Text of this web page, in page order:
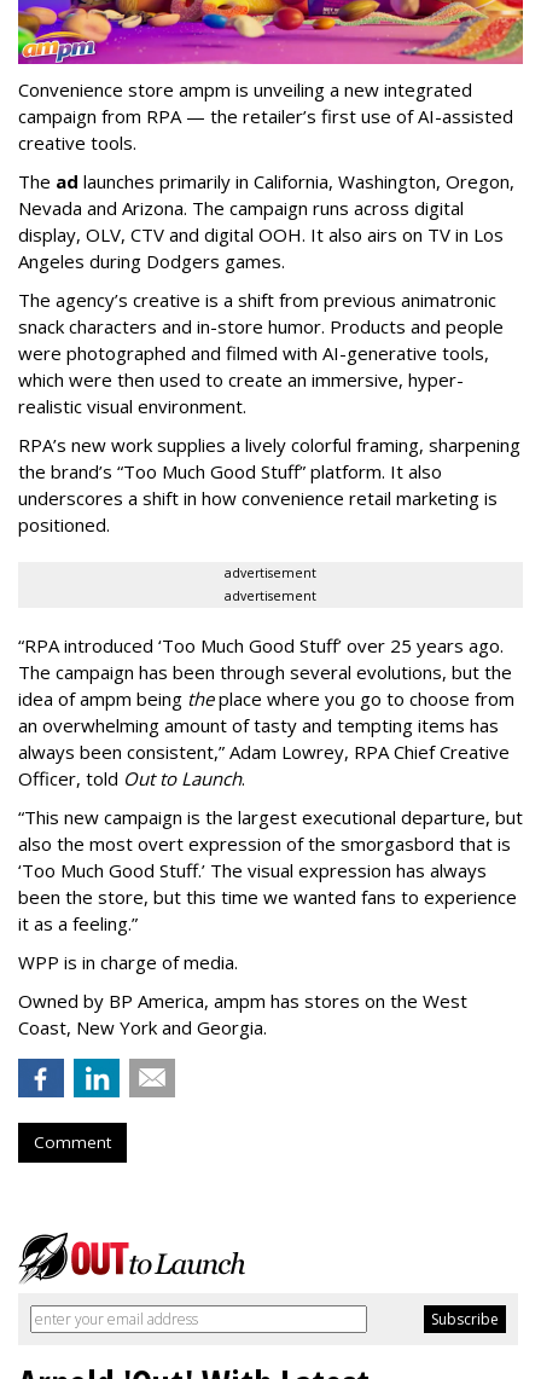
Convenience store ampm is unveiling a new integrated
campaign from RPA — the retailer’s first use of AI-assisted
creative tools.
The ad launches primarily in California, Washington, Oregon,
Nevada and Arizona. The campaign runs across digital
display, OLV, CTV and digital OOH. It also airs on TV in Los
Angeles during Dodgers games.
The agency’s creative is a shift from previous animatronic
snack characters and in-store humor. Products and people
were photographed and filmed with AI-generative tools,
which were then used to create an immersive, hyper-
realistic visual environment.
RPA’s new work supplies a lively colorful framing, sharpening
the brand’s “Too Much Good Stuff” platform. It also
underscores a shift in how convenience retail marketing is
positioned.
advertisement
advertisement
“RPA introduced ‘Too Much Good Stuff’ over 25 years ago.
The campaign has been through several evolutions, but the
idea of ampm being theplace where you go to choose from
an overwhelming amount of tasty and tempting items has
always been consistent,” Adam Lowrey, RPA Chief Creative
Officer, told Out to Launch.
“This new campaign is the largest executional departure, but
also the most overt expression of the smorgasbord that is
‘Too Much Good Stuff.’ The visual expression has always
been the store, but this time we wanted fans to experience
it as a feeling.”
WPP is in charge of media.
Owned by BP America, ampm has stores on the West
Coast, New York and Georgia.
Comment